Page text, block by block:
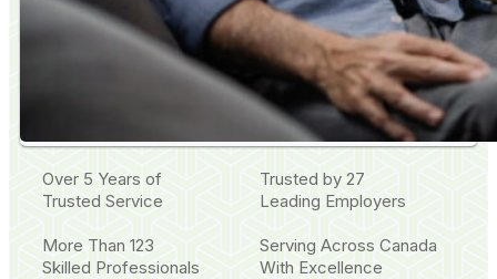
Over 5 Years of
Trusted Service
Trusted by 27
Leading Employers
More Than 123
Skilled Professionals
Serving Across Canada
With Excellence